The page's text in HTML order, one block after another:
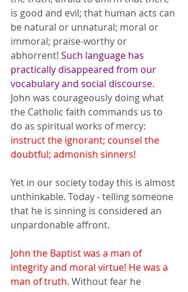
is good and evil; that human acts can
be natural or unnatural; moral or
immoral; praise-worthy or
abhorrent! Such language has
practically disappeared from our
vocabulary and social discourse.
John was courageously doing what
the Catholic faith commands us to
do as spiritual works of mercy:
instruct the ignorant; counsel the
doubtful; admonish sinners!
Yet in our society today this is almost
unthinkable. Today - telling someone
that he is sinning is considered an
unpardonable affront.
John the Baptist was a man of
integrity and moral virtue! He was a
man of truth. Without fear he